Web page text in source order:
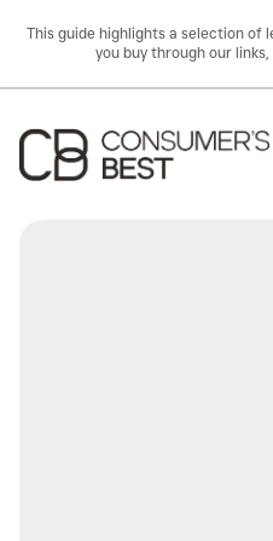
This guide highlights a selection of
you buy through our